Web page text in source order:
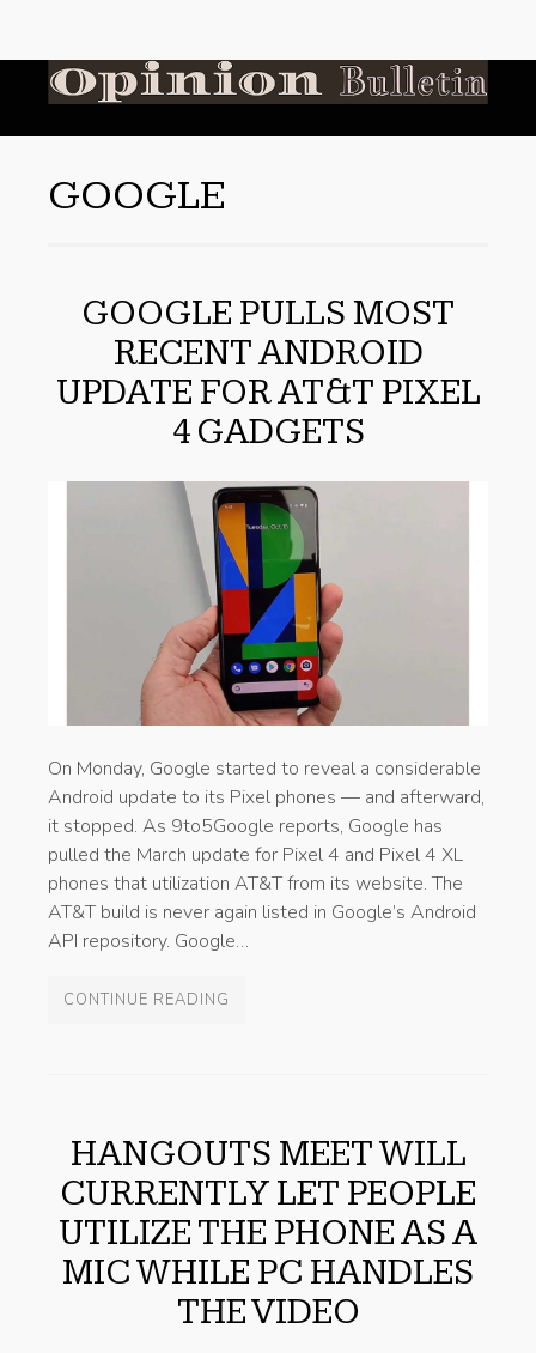
GOOGLE
GOOGLE PULLS MOST
RECENT ANDROID
UPDATE FOR AT&T PIXEL
4 GADGETS
On Monday, Google started to reveal a considerable
Android update to its Pixel phones — and afterward,
it stopped. As 9to5Google reports, Google has
pulled the March update for Pixel 4 and Pixel 4 XL
phones that utilization AT&T from its website. The
AT&T build is never again listed in Google’s Android
API repository. Google…
CONTINUE READING
HANGOUTS MEET WILL
CURRENTLY LET PEOPLE
UTILIZE THE PHONE AS A
MIC WHILE PC HANDLES
THE VIDEO